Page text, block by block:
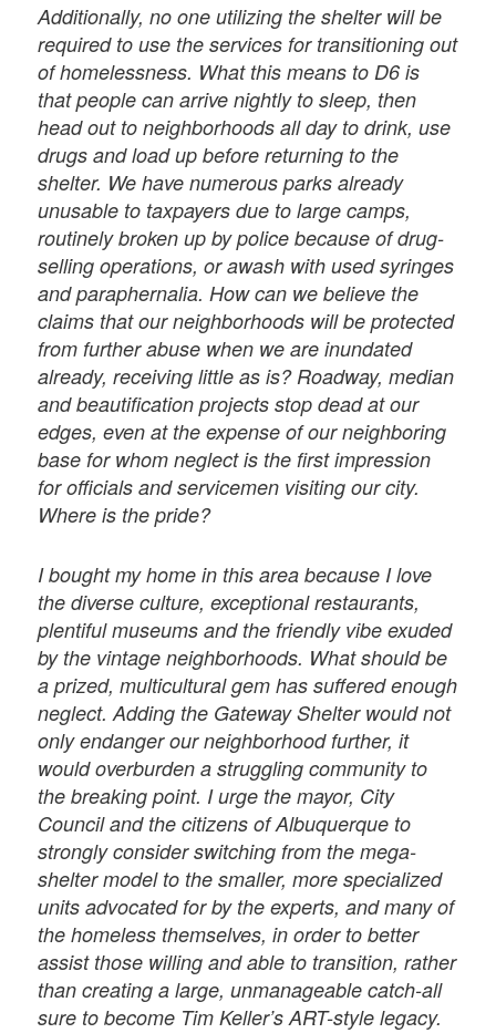
Additionally, no one utilizing the shelter will be
required to use the services for transitioning out
of homelessness. What this means to D6 is
that people can arrive nightly to sleep, then
head out to neighborhoods all day to drink, use
drugs and load up before returning to the
shelter. We have numerous parks already
unusable to taxpayers due to large camps,
routinely broken up by police because of drug-
selling operations, or awash with used syringes
and paraphernalia. How can we believe the
claims that our neighborhoods will be protected
from further abuse when we are inundated
already, receiving little as is? Roadway, median
and beautification projects stop dead at our
edges, even at the expense of our neighboring
base for whom neglect is the first impression
for officials and servicemen visiting our city.
Where is the pride?
I bought my home in this area because I love
the diverse culture, exceptional restaurants,
plentiful museums and the friendly vibe exuded
by the vintage neighborhoods. What should be
a prized, multicultural gem has suffered enough
neglect. Adding the Gateway Shelter would not
only endanger our neighborhood further, it
would overburden a struggling community to
the breaking point. I urge the mayor, City
Council and the citizens of Albuquerque to
strongly consider switching from the mega-
shelter model to the smaller, more specialized
units advocated for by the experts, and many of
the homeless themselves, in order to better
assist those willing and able to transition, rather
than creating a large, unmanageable catch-all
sure to become Tim Keller’s ART-style legacy.